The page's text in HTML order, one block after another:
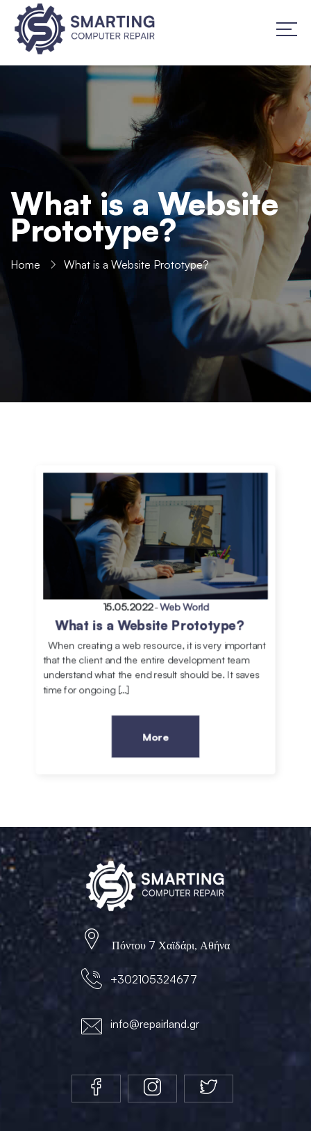
What is a Website
Prototype?
Home What is a Website Prototype?
15.05.2022-Web World
What is a Website Prototype?
When creating a web resource, it is very important
that the client and the entire development team
understand what the end result should be. It saves
time for ongoing […]
More
Πόντου 7 Χαϊδάρι, Αθήνα
+302105324677
info@repairland.gr